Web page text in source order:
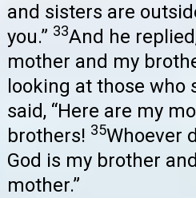
and sisters are
you.” 33And he
mother and my
looking at those who
said, “Here are my
brothers! 35Whoever
God is my brother
mother.”